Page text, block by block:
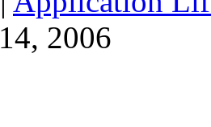
2006